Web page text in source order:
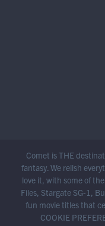
Comet is THE
fantasy. We relish
love it, with some of
Files, Stargate SG-1,
fun movie titles that
COOKIE